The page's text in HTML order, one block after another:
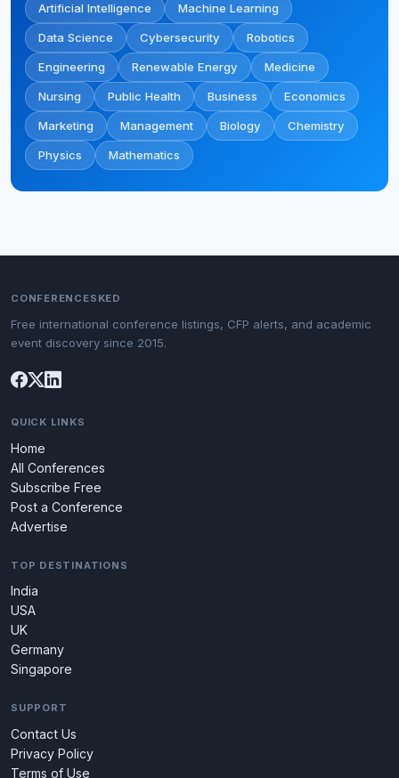
Artificial Intelligence Machine Learning
Data Science Cybersecurity Robotics
Engineering Renewable Energy Medicine
Nursing Public Health Business Economics
Marketing Management Biology Chemistry
Physics Mathematics
CONFERENCESKED
Free international conference listings, CFP alerts, and academic
event discovery since 2015.
QUICK LINKS
Home
All Conferences
Subscribe Free
Post a Conference
Advertise
TOP DESTINATIONS
India
USA
UK
Germany
Singapore
SUPPORT
Contact Us
Privacy Policy
Terms of Use